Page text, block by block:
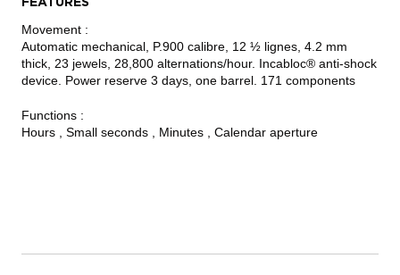
FEATURES
Movement :
Automatic mechanical, P.900 calibre, 12 ½ lignes, 4.2 mm
thick, 23 jewels, 28,800 alternations/hour. Incabloc® anti-shock
device. Power reserve 3 days, one barrel. 171 components
Functions :
Hours , Small seconds , Minutes , Calendar aperture